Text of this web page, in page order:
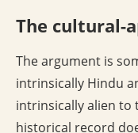
The cultural-
The argument is
intrinsically Hindu
intrinsically alien to
historical record